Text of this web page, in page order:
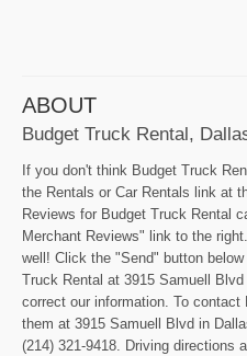
ABOUT
Budget Truck Rental,
If you don't think Budget Truck
the Rentals or Car Rentals link at
Reviews for Budget Truck Rental
Merchant Reviews" link to the
well! Click the "Send" button
Truck Rental at 3915 Samuell
correct our information. To
them at 3915 Samuell Blvd in
(214) 321-9418. Driving directions